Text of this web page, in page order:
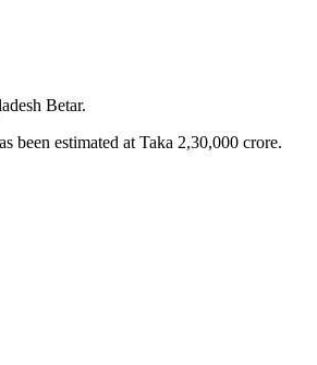
Betar.
been estimated at Taka 2,30,000 crore.